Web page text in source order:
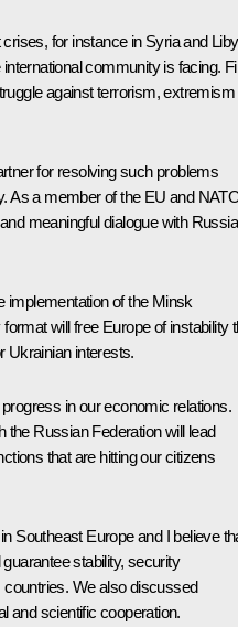
for instance in Syria and
community is facing.
against terrorism, extremism
for resolving such problems
As a member of the EU and
meaningful dialogue with Russia
implementation of the Minsk
will free Europe of instability
Ukrainian interests.
in our economic relations.
the Russian Federation will lead
that are hitting our citizens
Southeast Europe and I believe
stability, security
countries. We also discussed
and scientific cooperation.